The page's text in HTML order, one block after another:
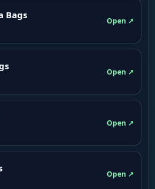
Bags
Open ↗
Open ↗
Open ↗
Open ↗